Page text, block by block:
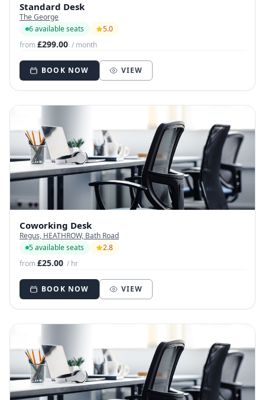
Standard Desk
The George
6 available seats
5.0
from£299.00 / month
BOOK NOW VIEW
Coworking Desk
Regus, HEATHROW, Bath Road
5 available seats
2.8
from£25.00 / hr
BOOK NOW VIEW